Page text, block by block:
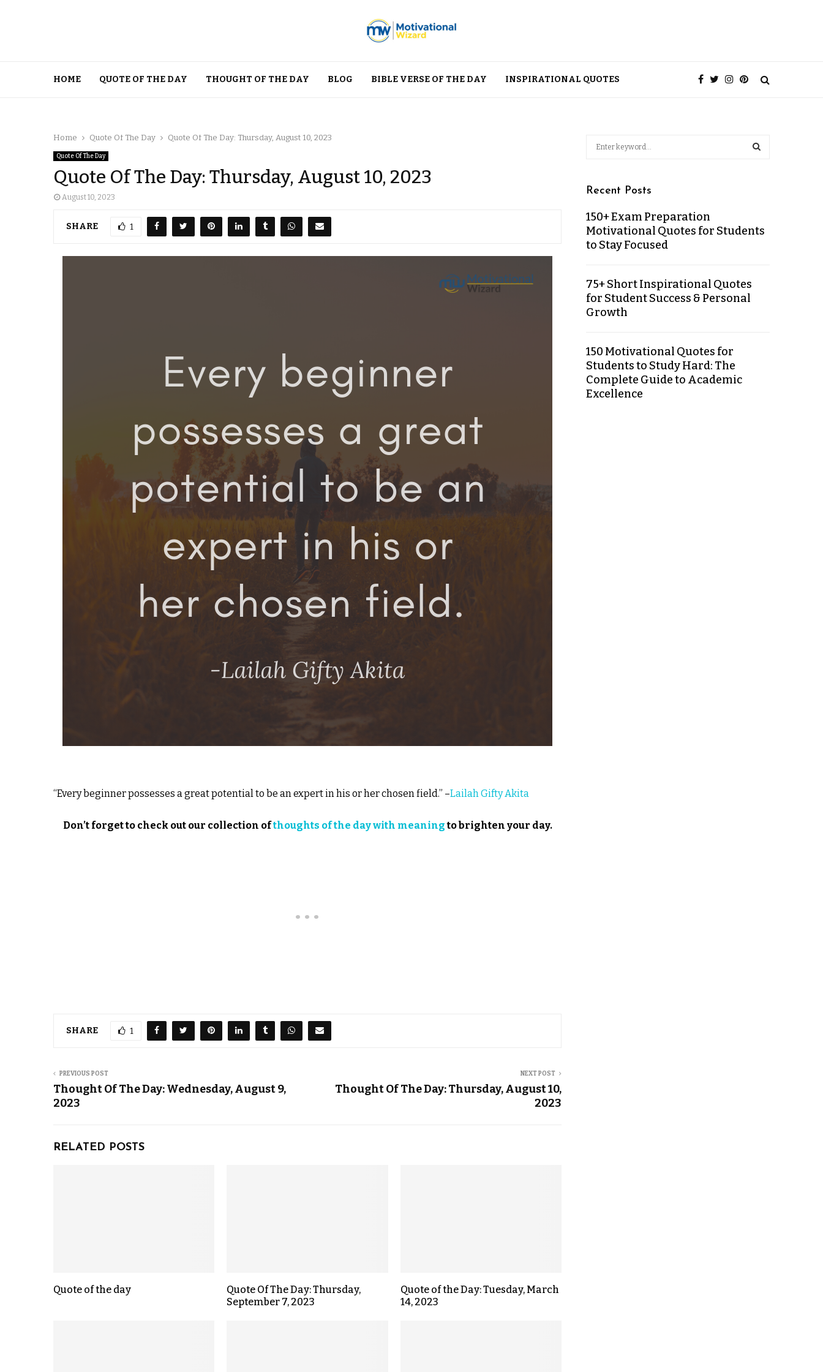
HOME QUOTE OF THE DAY THOUGHT OF THE DAY BLOG BIBLE VERSE OF THE DAY INSPIRATIONAL QUOTES
Home Quote Of The Day Quote Of The Day: Thursday, August 10, 2023
Quote Of The Day
Quote Of The Day: Thursday, August 10, 2023
August 10, 2023
SHARE 1
“Every beginner possesses a great potential to be an expert in his or her chosen field.” –Lailah Gifty Akita
Don’t forget to check out our collection ofthoughts of the day with meaningto brighten your day.
SHARE 1
PREVIOUS POST
Thought Of The Day: Wednesday, August 9,
2023
NEXT POST
Thought Of The Day: Thursday, August 10,
2023
RELATED POSTS
Quote of the day
Quote Of The Day: Thursday,
September 7, 2023
Quote of the Day: Tuesday, March
14, 2023
Recent Posts
150+ Exam Preparation
Motivational Quotes for Students
to Stay Focused
75+ Short Inspirational Quotes
for Student Success & Personal
Growth
150 Motivational Quotes for
Students to Study Hard: The
Complete Guide to Academic
Excellence